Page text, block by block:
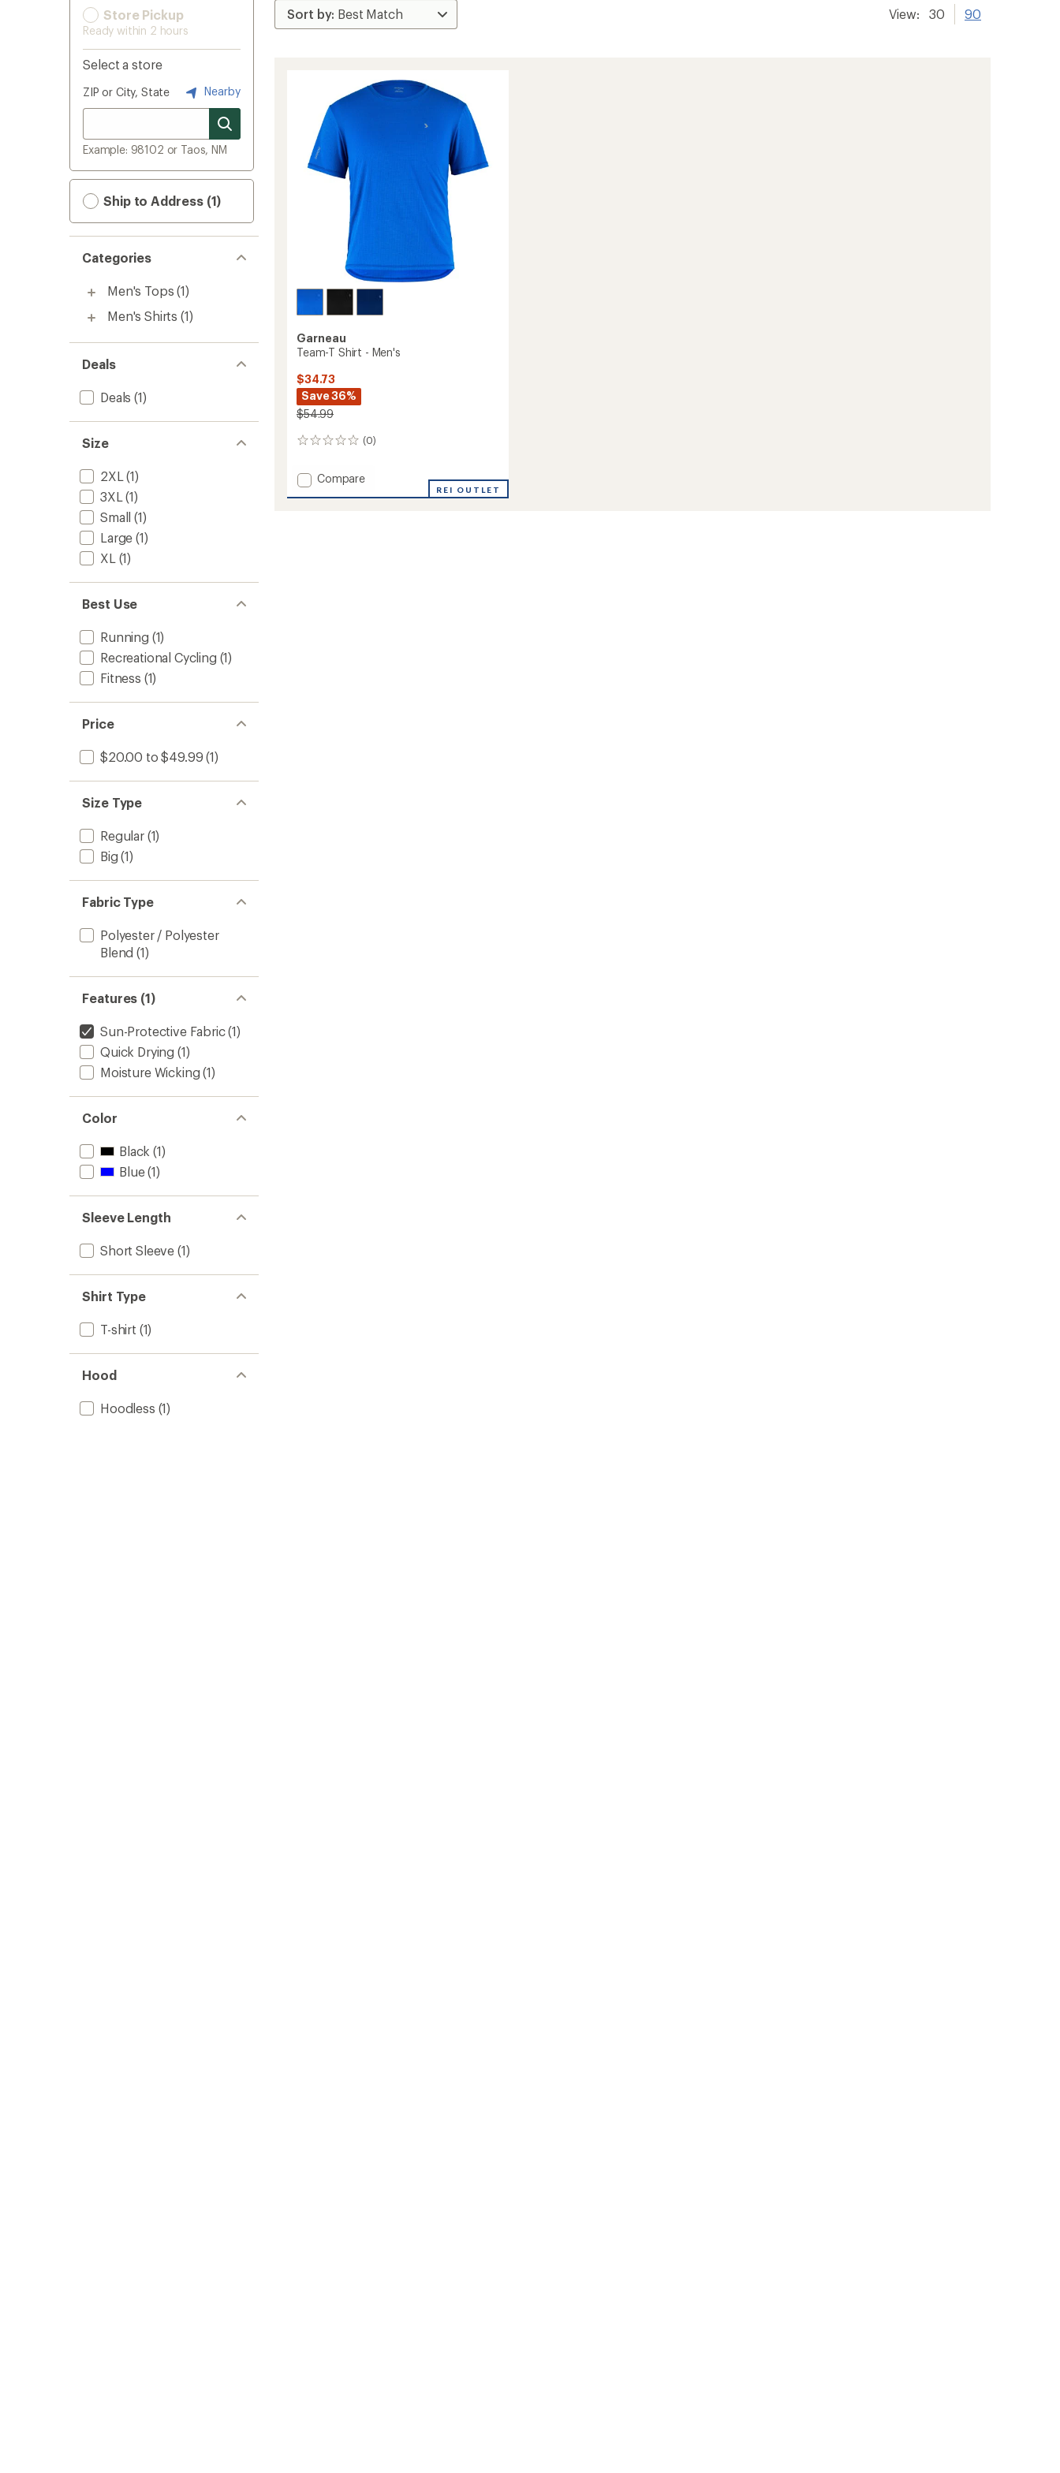
Store Pickup
Ready within 2 hours
Select a store
ZIP or City, State Nearby
Example: 98102 or Taos, NM
Ship to Address (1)
Categories
Men's Tops (1)
Men's Shirts (1)
Deals
Deals (1)
Size
2XL (1)
3XL (1)
Small (1)
Large (1)
XL (1)
Best Use
Running (1)
Recreational Cycling (1)
Fitness (1)
Price
$20.00 to $49.99 (1)
Size Type
Regular(1)
Big (1)
Fabric Type
Polyester / Polyester
Blend (1)
Features (1)
Sun-Protective Fabric(1)
Quick Drying (1)
Moisture Wicking (1)
Color
Black (1)
Blue(1)
Sleeve Length
Short Sleeve (1)
Shirt Type
T-shirt (1)
Hood
Hoodless (1)
View: 30 90
Garneau
Team-T Shirt - Men's
$34.73
Save 36%
$54.99
(0)
0
Add
Compare
REI OUTLET